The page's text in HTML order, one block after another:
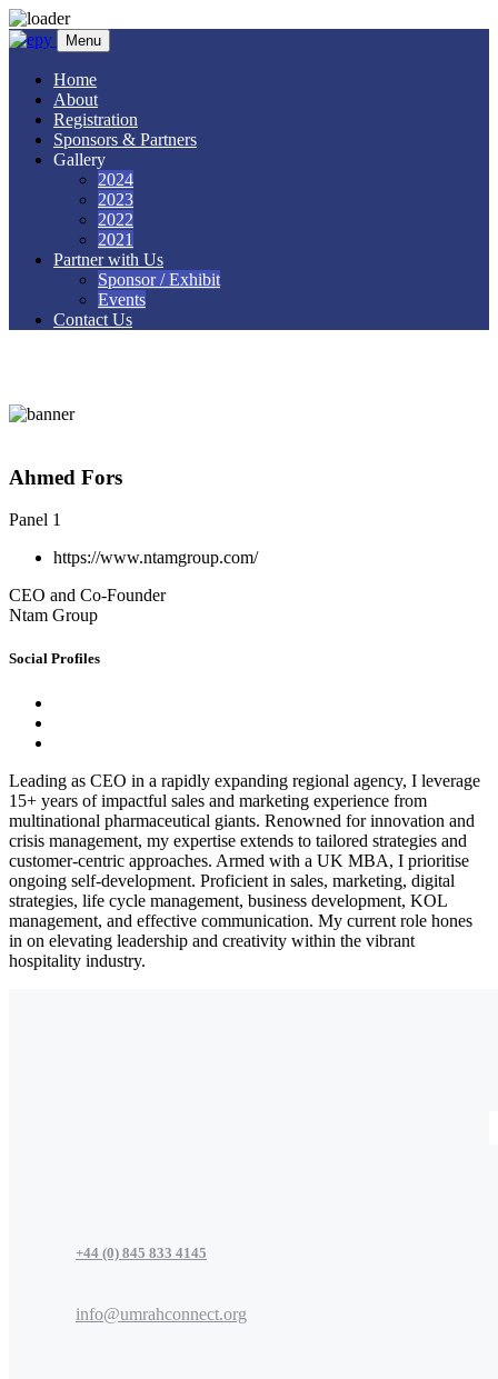
Skip to content
Menu
Home
About
Registration
Sponsors & Partners
Gallery
2024
2023
2022
2021
Partner with Us
Sponsor / Exhibit
Events
Contact Us
Ahmed Fors
Panel 1
https://www.ntamgroup.com/
CEO and Co-Founder
Ntam Group
Social Profiles
Leading as CEO in a rapidly expanding regional agency, I leverage
15+ years of impactful sales and marketing experience from
multinational pharmaceutical giants. Renowned for innovation and
crisis management, my expertise extends to tailored strategies and
customer-centric approaches. Armed with a UK MBA, I prioritise
ongoing self-development. Proficient in sales, marketing, digital
strategies, life cycle management, business development, KOL
management, and effective communication. My current role hones
in on elevating leadership and creativity within the vibrant
hospitality industry.
+44 (0) 845 833 4145
info@umrahconnect.org